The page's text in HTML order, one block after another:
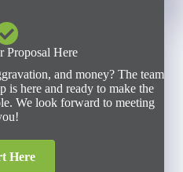
Proposal Here
and money? The team
is here and ready to make the
We look forward to meeting
Here